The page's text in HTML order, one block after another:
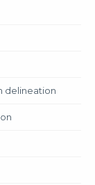
delineation